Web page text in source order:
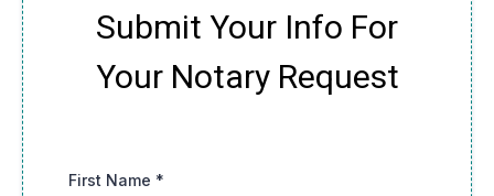
Submit Your Info For
Your Notary Request
First Name *